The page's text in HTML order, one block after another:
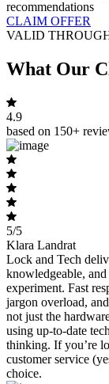
recommendations
CLAIM OFFER
VALID
What Our
4.9
based on 150+
5/5
Klara Landrat
Lock and Tech
knowledgeable,
experiment. Fast
jargon overload,
not just the
using up-to-date
thinking. If you’re
customer service
choice.